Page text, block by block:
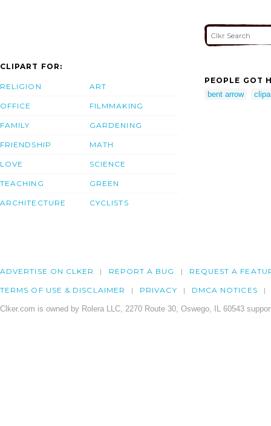
CLIPART FOR:
RELIGION
OFFICE
FAMILY
FRIENDSHIP
LOVE
TEACHING
ARCHITECTURE
ART
FILMMAKING
GARDENING
MATH
SCIENCE
GREEN
CYCLISTS
PEOPLE GOT
bent arrow
ADVERTISE ON CLKER REPORT A BUG REQUEST A
TERMS OF USE & DISCLAIMER PRIVACY DMCA NOTICES
Clker.com is owned by Rolera LLC, 2270 Route 30, Oswego, IL 60543